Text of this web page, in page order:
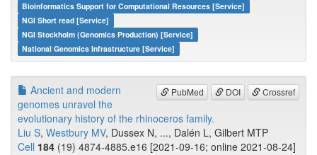
Bioinformatics Support for Computational Resources [Service]
NGI Short read [Service]
NGI Stockholm (Genomics Production) [Service]
National Genomics Infrastructure [Service]
PubMed DOI Crossref
Ancient and modern
genomes unravel the
evolutionary history of the rhinoceros family.
Liu S, Westbury MV, Dussex N, ..., Dalén L, Gilbert MTP
Cell 184 (19) 4874-4885.e16 [2021-09-16; online 2021-08-24]